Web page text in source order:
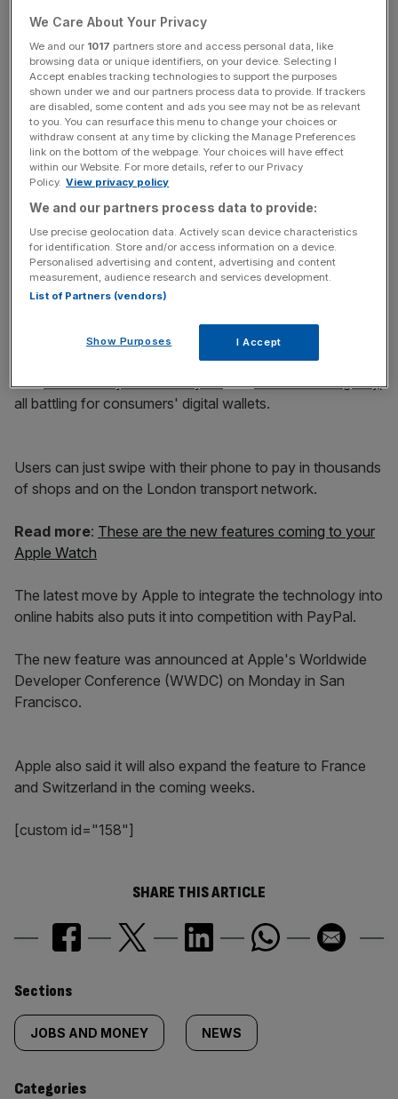
Bringing Apple Pay to web is logical next step.
Authentication through Apple Watch or iPhone very
smart.pic.twitter.com/jHaBzNVgF0
News Updates
Stay ahead with our three daily briefings delivering all the
key market moves, top business and political stories, and
Apple Pay launched in the UK last year, followed by
rivalAndroid Pay earlier this yearandsoon Samsung Pay,
all battling for consumers' digital wallets.
Users can just swipe with their phone to pay in thousands
of shops and on the London transport network.
Read more: These are the new features coming to your
Apple Watch
The latest move by Apple to integrate the technology into
online habits also puts it into competition with PayPal.
The new feature was announced at Apple's Worldwide
Developer Conference (WWDC) on Monday in San
Francisco.
Apple also said it will also expand the feature to France
and Switzerland in the coming weeks.
[custom id="158"]
SHARE THIS ARTICLE
Similarly
tagged
content:
Sections
JOBS AND MONEY NEWS
Categories
We Care About Your Privacy
We and our 1017 partners store and access personal data, like
browsing data or unique identifiers, on your device. Selecting I
Accept enables tracking technologies to support the purposes
shown under we and our partners process data to provide. If trackers
are disabled, some content and ads you see may not be as relevant
to you. You can resurface this menu to change your choices or
withdraw consent at any time by clicking the Manage Preferences
link on the bottom of the webpage. Your choices will have effect
within our Website. For more details, refer to our Privacy
Policy. View privacy policy
We and our partners process data to provide:
Use precise geolocation data. Actively scan device characteristics
for identification. Store and/or access information on a device.
Personalised advertising and content, advertising and content
measurement, audience research and services development.
List of Partners (vendors)
Show Purposes I Accept